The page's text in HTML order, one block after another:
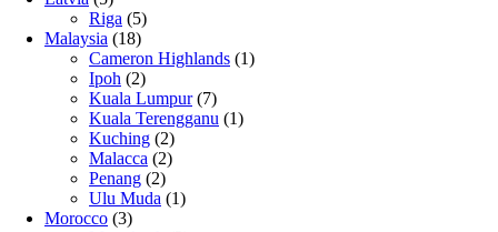
Riga (5)
Malaysia (18)
Cameron Highlands (1)
Ipoh (2)
Kuala Lumpur(7)
Kuala Terengganu (1)
Kuching (2)
Malacca (2)
Penang (2)
Ulu Muda (1)
Morocco (3)